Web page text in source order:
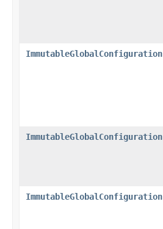
ImmutableGlobalConfiguration
ImmutableGlobalConfiguration
ImmutableGlobalConfiguration